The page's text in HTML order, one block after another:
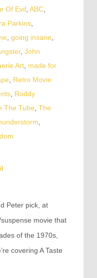
Of Evil, ABC,
Parkins,
, going insane,
, John
Art, made for
, Retro Movie
, Roddy
The Tube, The
,
Peter pick, at
movie that
of the 1970s,
covering A Taste